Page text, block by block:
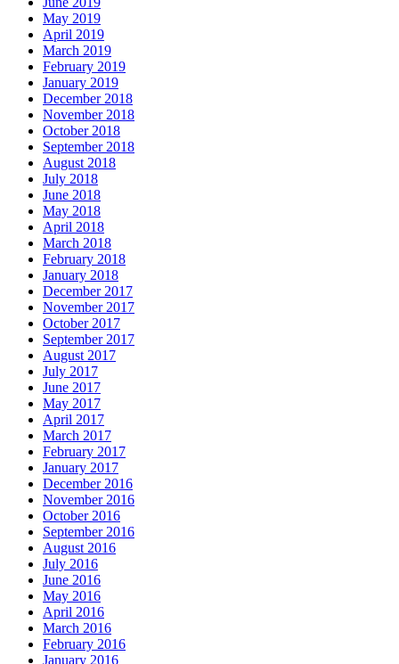
May 2019
April 2019
March 2019
February 2019
January 2019
December 2018
November 2018
October 2018
September 2018
August 2018
July 2018
June 2018
May 2018
April 2018
March 2018
February 2018
January 2018
December 2017
November 2017
October 2017
September 2017
August 2017
July 2017
June 2017
May 2017
April 2017
March 2017
February 2017
January 2017
December 2016
November 2016
October 2016
September 2016
August 2016
July 2016
June 2016
May 2016
April 2016
March 2016
February 2016
January 2016